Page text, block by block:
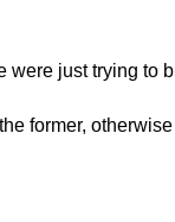
were just trying to
the former,